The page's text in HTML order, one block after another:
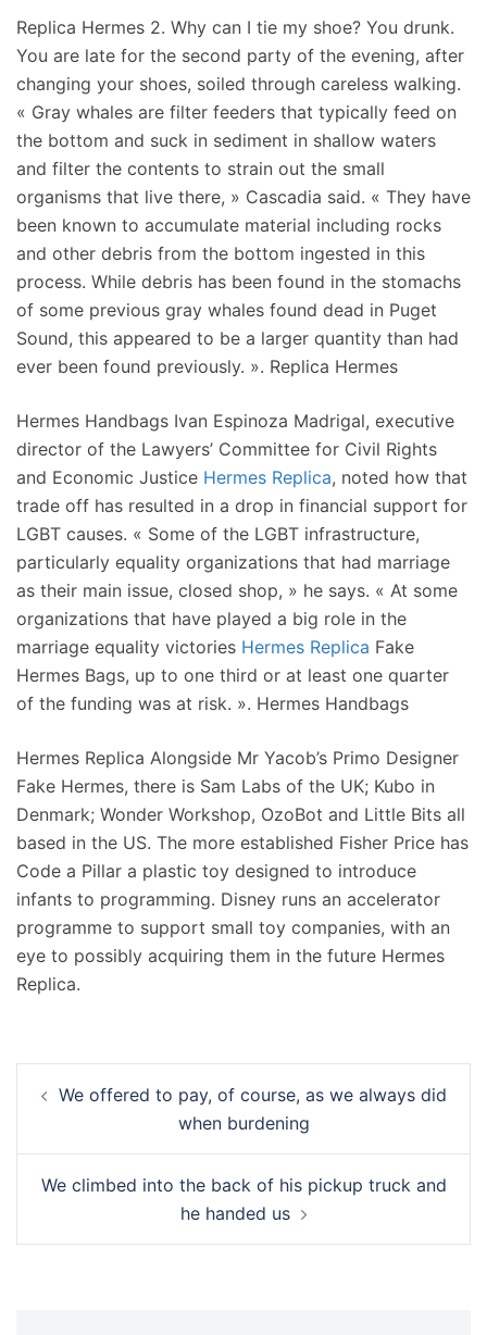
Replica Hermes 2. Why can I tie my shoe? You drunk.
You are late for the second party of the evening, after
changing your shoes, soiled through careless walking.
« Gray whales are filter feeders that typically feed on
the bottom and suck in sediment in shallow waters
and filter the contents to strain out the small
organisms that live there, » Cascadia said. « They have
been known to accumulate material including rocks
and other debris from the bottom ingested in this
process. While debris has been found in the stomachs
of some previous gray whales found dead in Puget
Sound, this appeared to be a larger quantity than had
ever been found previously. ». Replica Hermes
Hermes Handbags Ivan Espinoza Madrigal, executive
director of the Lawyers’ Committee for Civil Rights
and Economic Justice Hermes Replica, noted how that
trade off has resulted in a drop in financial support for
LGBT causes. « Some of the LGBT infrastructure,
particularly equality organizations that had marriage
as their main issue, closed shop, » he says. « At some
organizations that have played a big role in the
marriage equality victories Hermes Replica Fake
Hermes Bags, up to one third or at least one quarter
of the funding was at risk. ». Hermes Handbags
Hermes Replica Alongside Mr Yacob’s Primo Designer
Fake Hermes, there is Sam Labs of the UK; Kubo in
Denmark; Wonder Workshop, OzoBot and Little Bits all
based in the US. The more established Fisher Price has
Code a Pillar a plastic toy designed to introduce
infants to programming. Disney runs an accelerator
programme to support small toy companies, with an
eye to possibly acquiring them in the future Hermes
Replica.
d’article
We offered to pay, of course, as we always did
when burdening
We climbed into the back of his pickup truck and
he handed us